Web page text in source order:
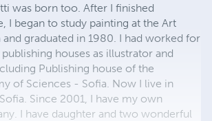
was born too. After I finished
I began to study painting at the Art
graduated in 1980. I had worked for
houses as illustrator and
Publishing house of the
of Sciences - Sofia. Now I live in
Since 2001, I have my own
I have daughter and two wonderful